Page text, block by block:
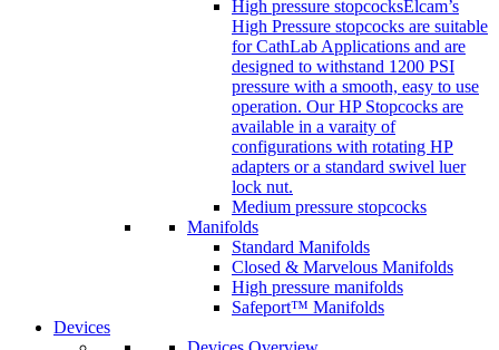
High pressure stopcocksElcam’s
High Pressure stopcocks are suitable
for CathLab Applications and are
designed to withstand 1200 PSI
pressure with a smooth, easy to use
operation. Our HP Stopcocks are
available in a varaity of
configurations with rotating HP
adapters or a standard swivel luer
lock nut.
Medium pressure stopcocks
Manifolds
Standard Manifolds
Closed & Marvelous Manifolds
High pressure manifolds
Safeport™ Manifolds
Devices